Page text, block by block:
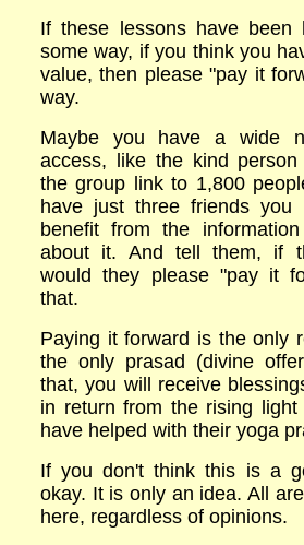
If these lessons have been
some way, if you think you
value, then please "pay it
way.
Maybe you have a wide
access, like the kind
the group link to 1,800
have just three friends you
benefit from the
about it. And tell them, if
would they please "pay it
that.
Paying it forward is the only
the only prasad (divine
that, you will receive
in return from the rising
have helped with their yoga
If you don't think this is a
okay. It is only an idea. All
here, regardless of opinions.